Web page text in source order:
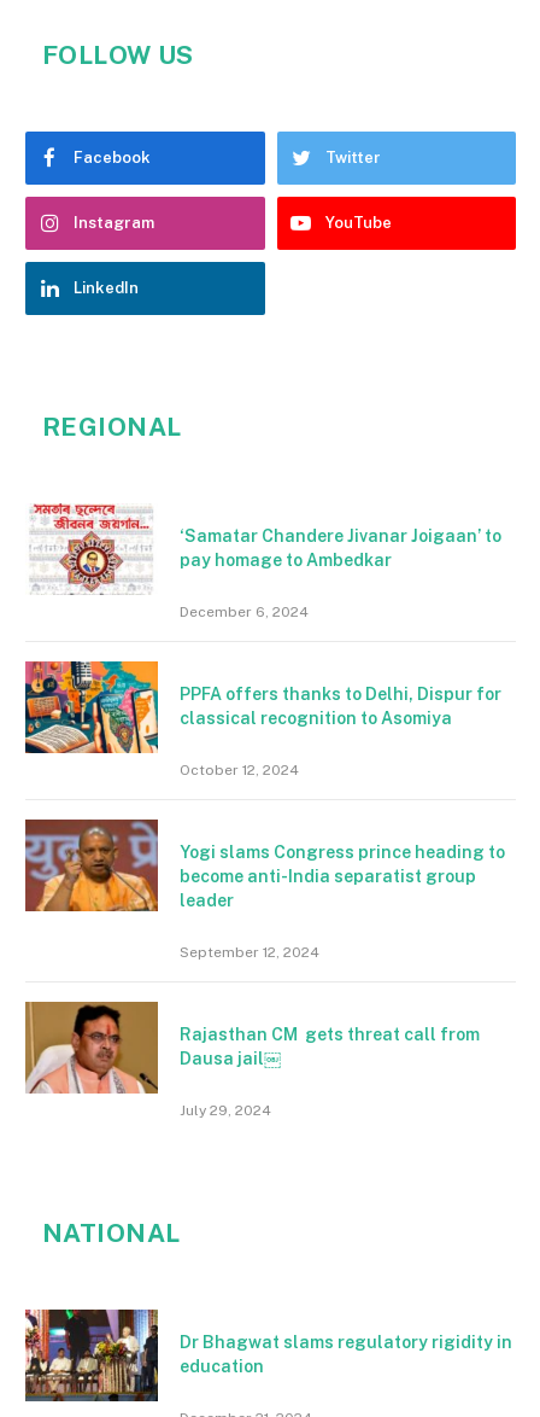
FOLLOW US
Facebook Twitter
Instagram YouTube
LinkedIn
REGIONAL
‘Samatar Chandere Jivanar Joigaan’ to
pay homage to Ambedkar
December 6, 2024
PPFA offers thanks to Delhi, Dispur for
classical recognition to Asomiya
October 12, 2024
Yogi slams Congress prince heading to
become anti-India separatist group
leader
September 12, 2024
Rajasthan CM gets threat call from
Dausa jail￼
July 29, 2024
NATIONAL
Dr Bhagwat slams regulatory rigidity in
education